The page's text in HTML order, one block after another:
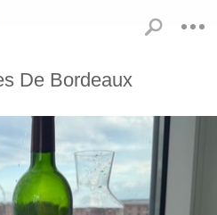
De Bordeaux